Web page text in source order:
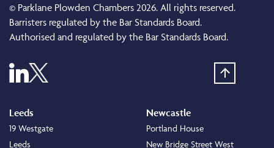
© Parklane Plowden Chambers 2026. All rights reserved.
Barristers regulated by the Bar Standards Board.
Authorised and regulated by the Bar Standards Board.
Leeds
19 Westgate
Leeds
Newcastle
Portland House
New Bridge Street West